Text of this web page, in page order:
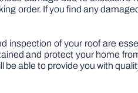
order. If you find any
inspection of your roof are
and protect your home
be able to provide you with